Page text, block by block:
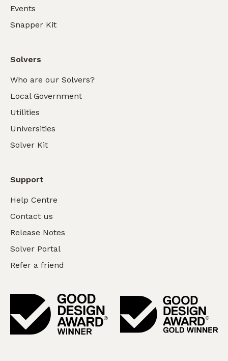
Events
Snapper Kit
Solvers
Who are our Solvers?
Local Government
Utilities
Universities
Solver Kit
Support
Help Centre
Contact us
Release Notes
Solver Portal
Refer a friend